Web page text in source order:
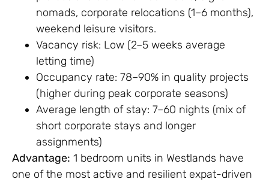
nomads, corporate relocations (1–6 months),
weekend leisure visitors.
Vacancy risk: Low (2–5 weeks average
letting time)
Occupancy rate: 78–90% in quality projects
(higher during peak corporate seasons)
Average length of stay: 7–60 nights (mix of
short corporate stays and longer
assignments)
Advantage: 1 bedroom units in Westlands have
one of the most active and resilient expat-driven